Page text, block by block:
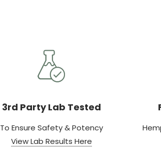
3rd Party Lab Tested
To Ensure Safety & Potency
View Lab Results Here